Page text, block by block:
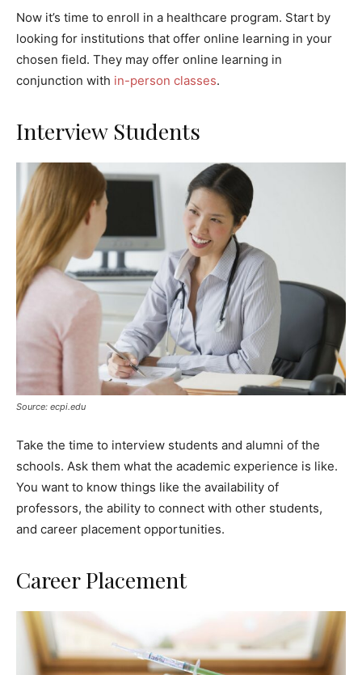
Now it’s time to enroll in a healthcare program. Start by
looking for institutions that offer online learning in your
chosen field. They may offer online learning in
conjunction with in-person classes.
Interview Students
Source: ecpi.edu
Take the time to interview students and alumni of the
schools. Ask them what the academic experience is like.
You want to know things like the availability of
professors, the ability to connect with other students,
and career placement opportunities.
Career Placement